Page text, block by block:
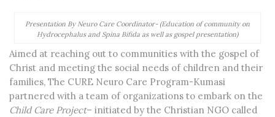
Presentation By Neuro Care Coordinator- (Education of community on
Hydrocephalus and Spina Bifida as well as gospel presentation)
Aimed at reaching out to communities with the gospel of
Christ and meeting the social needs of children and their
families, The CURE Neuro Care Program-Kumasi
partnered with a team of organizations to embark on the
Child Care Project– initiated by the Christian NGO called